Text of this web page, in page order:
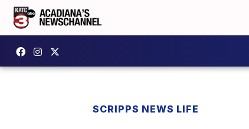
SCRIPPS NEWS LIFE